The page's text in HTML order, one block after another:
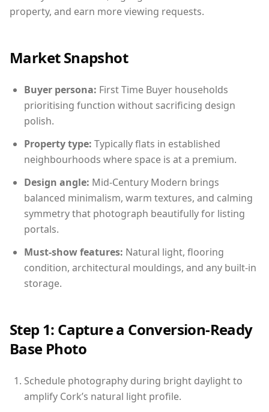
property, and earn more viewing requests.
Market Snapshot
Buyer persona: First Time Buyer households
prioritising function without sacrificing design
polish.
Property type: Typically flats in established
neighbourhoods where space is at a premium.
Design angle: Mid-Century Modern brings
balanced minimalism, warm textures, and calming
symmetry that photograph beautifully for listing
portals.
Must-show features: Natural light, flooring
condition, architectural mouldings, and any built-in
storage.
Step 1: Capture a Conversion-Ready
Base Photo
Schedule photography during bright daylight to
amplify Cork’s natural light profile.